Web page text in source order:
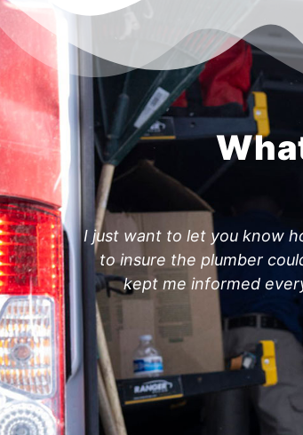
I just want to let you know
to insure the plumber
kept me informed